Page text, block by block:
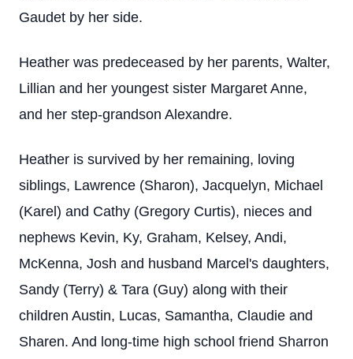
Gaudet by her side.
Heather was predeceased by her parents, Walter,
Lillian and her youngest sister Margaret Anne,
and her step-grandson Alexandre.
Heather is survived by her remaining, loving
siblings, Lawrence (Sharon), Jacquelyn, Michael
(Karel) and Cathy (Gregory Curtis), nieces and
nephews Kevin, Ky, Graham, Kelsey, Andi,
McKenna, Josh and husband Marcel's daughters,
Sandy (Terry) & Tara (Guy) along with their
children Austin, Lucas, Samantha, Claudie and
Sharen. And long-time high school friend Sharron